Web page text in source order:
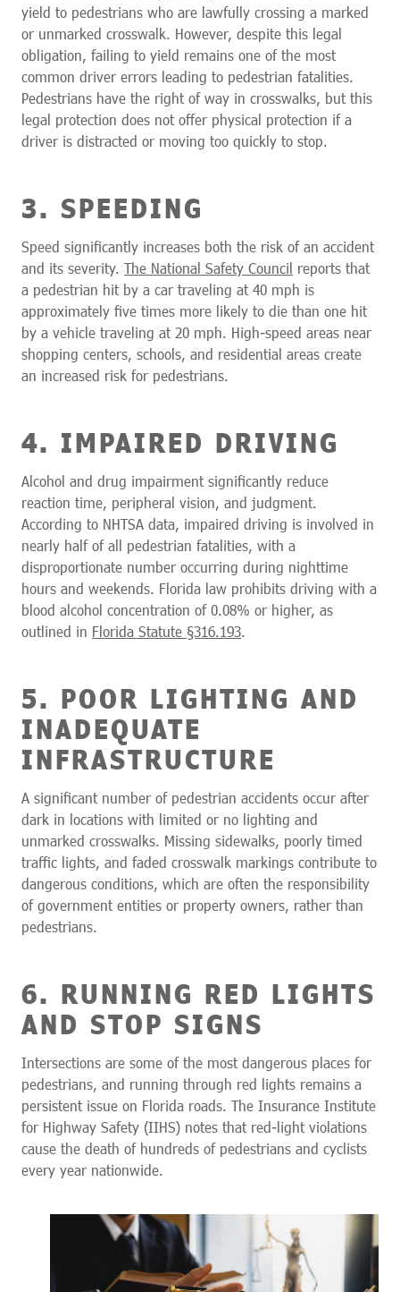
yield to pedestrians who are lawfully crossing a marked
or unmarked crosswalk. However, despite this legal
obligation, failing to yield remains one of the most
common driver errors leading to pedestrian fatalities.
Pedestrians have the right of way in crosswalks, but this
legal protection does not offer physical protection if a
driver is distracted or moving too quickly to stop.
3. SPEEDING
Speed significantly increases both the risk of an accident
and its severity. The National Safety Council reports that
a pedestrian hit by a car traveling at 40 mph is
approximately five times more likely to die than one hit
by a vehicle traveling at 20 mph. High-speed areas near
shopping centers, schools, and residential areas create
an increased risk for pedestrians.
4. IMPAIRED DRIVING
Alcohol and drug impairment significantly reduce
reaction time, peripheral vision, and judgment.
According to NHTSA data, impaired driving is involved in
nearly half of all pedestrian fatalities, with a
disproportionate number occurring during nighttime
hours and weekends. Florida law prohibits driving with a
blood alcohol concentration of 0.08% or higher, as
outlined in Florida Statute §316.193.
5. POOR LIGHTING AND
INADEQUATE
INFRASTRUCTURE
A significant number of pedestrian accidents occur after
dark in locations with limited or no lighting and
unmarked crosswalks. Missing sidewalks, poorly timed
traffic lights, and faded crosswalk markings contribute to
dangerous conditions, which are often the responsibility
of government entities or property owners, rather than
pedestrians.
6. RUNNING RED LIGHTS
AND STOP SIGNS
Intersections are some of the most dangerous places for
pedestrians, and running through red lights remains a
persistent issue on Florida roads. The Insurance Institute
for Highway Safety (IIHS) notes that red-light violations
cause the death of hundreds of pedestrians and cyclists
every year nationwide.